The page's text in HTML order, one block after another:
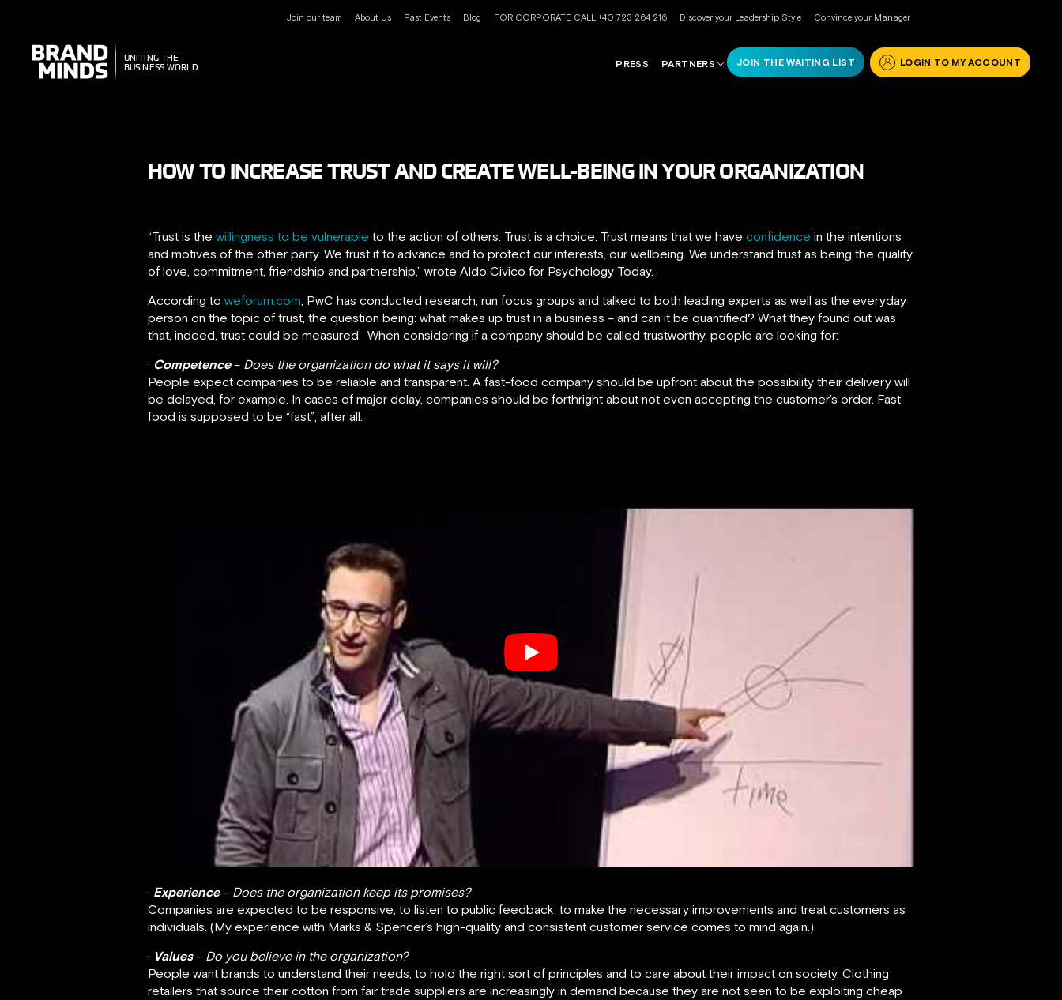
Join our team About Us Past Events Blog FOR CORPORATE CALL +40 723 264 216 Discover your Leadership Style Convince your Manager
UNITING THE
BUSINESS WORLD
UNITING THE
BUSINESS WORLD
PRESS PARTNERS JOIN THE WAITING LIST LOGIN TO MY ACCOUNT
HOW TO INCREASE TRUST AND CREATE WELL-BEING IN YOUR ORGANIZATION
“Trust is the willingness to be vulnerable to the action of others. Trust is a choice. Trust means that we have confidence in the intentions
and motives of the other party. We trust it to advance and to protect our interests, our wellbeing. We understand trust as being the quality
of love, commitment, friendship and partnership,” wrote Aldo Civico for Psychology Today.
According to weforum.com, PwC has conducted research, run focus groups and talked to both leading experts as well as the everyday
person on the topic of trust, the question being: what makes up trust in a business – and can it be quantified? What they found out was
that, indeed, trust could be measured. When considering if a company should be called trustworthy, people are looking for:
· Competence– Does the organization do what it says it will?
People expect companies to be reliable and transparent. A fast-food company should be upfront about the possibility their delivery will
be delayed, for example. In cases of major delay, companies should be forthright about not even accepting the customer’s order. Fast
food is supposed to be “fast”, after all.
· Experience– Does the organization keep its promises?
Companies are expected to be responsive, to listen to public feedback, to make the necessary improvements and treat customers as
individuals. (My experience with Marks & Spencer’s high-quality and consistent customer service comes to mind again.)
· Values– Do you believe in the organization?
People want brands to understand their needs, to hold the right sort of principles and to care about their impact on society. Clothing
retailers that source their cotton from fair trade suppliers are increasingly in demand because they are not seen to be exploiting cheap